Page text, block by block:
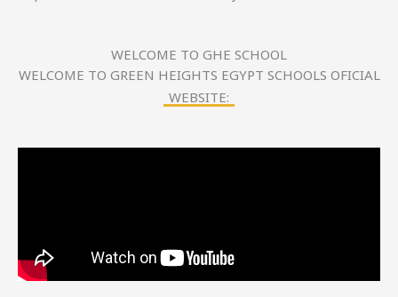
WELCOME TO GHE SCHOOL
WELCOME TO GREEN HEIGHTS EGYPT SCHOOLS OFICIAL
WEBSITE: